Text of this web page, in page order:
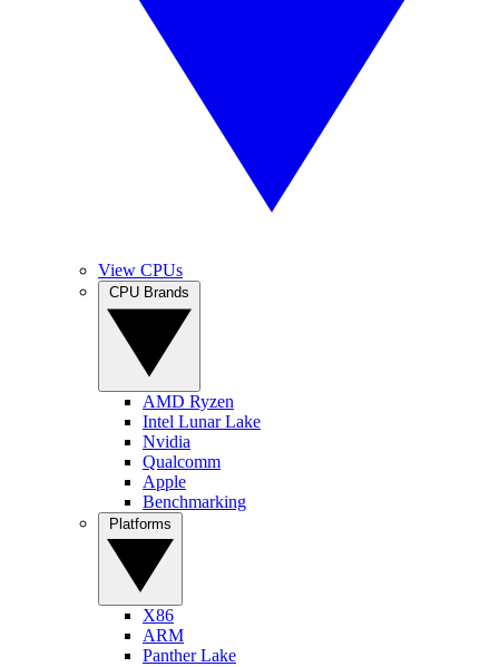
View CPUs
AMD Ryzen
Intel Lunar Lake
Nvidia
Qualcomm
Apple
Benchmarking
X86
ARM
Panther Lake